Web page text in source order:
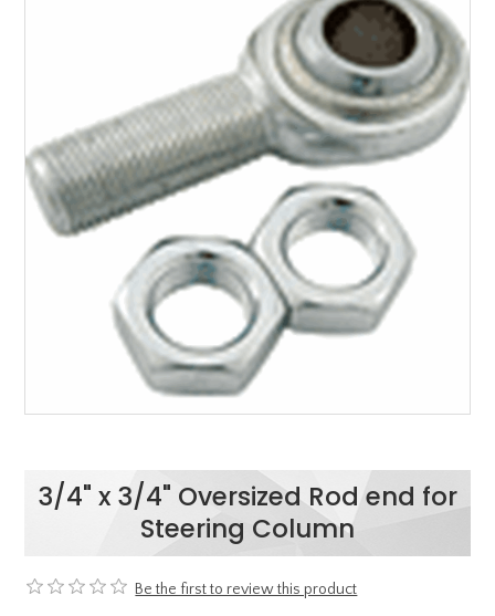
3/4" x 3/4" Oversized Rod end for
Steering Column
Be the first to review this product